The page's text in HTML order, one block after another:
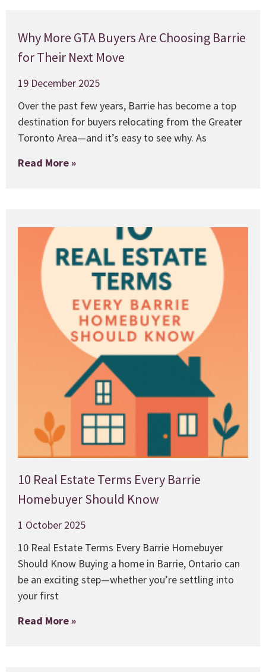
Why More GTA Buyers Are Choosing Barrie
for Their Next Move
19 December 2025
Over the past few years, Barrie has become a top
destination for buyers relocating from the Greater
Toronto Area—and it’s easy to see why. As
Read More »
10 Real Estate Terms Every Barrie
Homebuyer Should Know
1 October 2025
10 Real Estate Terms Every Barrie Homebuyer
Should Know Buying a home in Barrie, Ontario can
be an exciting step—whether you’re settling into
your first
Read More »